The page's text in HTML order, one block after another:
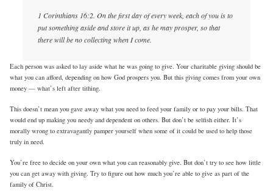
1 Corinthians 16:2. On the first day of every week, each of you is to
put something aside and store it up, as he may prosper, so that
there will be no collecting when I come.
Each person was asked to lay aside what he was going to give. Your charitable giving should be
what you can afford, depending on how God prospers you. But this giving comes from your own
money — what’s left after tithing.
This doesn’t mean you gave away what you need to feed your family or to pay your bills. That
would end up making you needy and dependent on others. But don’t be selfish either. It’s
morally wrong to extravagantly pamper yourself when some of it could be used to help those
truly in need.
You’re free to decide on your own what you can reasonably give. But don’t try to see how little
you can get away with giving. Try to figure out how much you’re able to give as part of the
family of Christ.